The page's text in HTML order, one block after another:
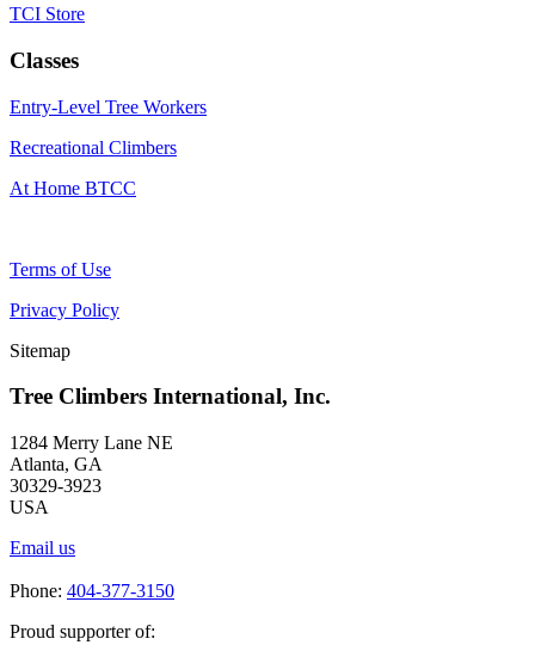
TCI Store
Classes
Entry-Level Tree Workers
Recreational Climbers
At Home BTCC
Terms of Use
Privacy Policy
Sitemap
Tree Climbers International, Inc.
1284 Merry Lane NE
Atlanta, GA
30329-3923
USA
Email us
Phone: 404-377-3150
Proud supporter of: